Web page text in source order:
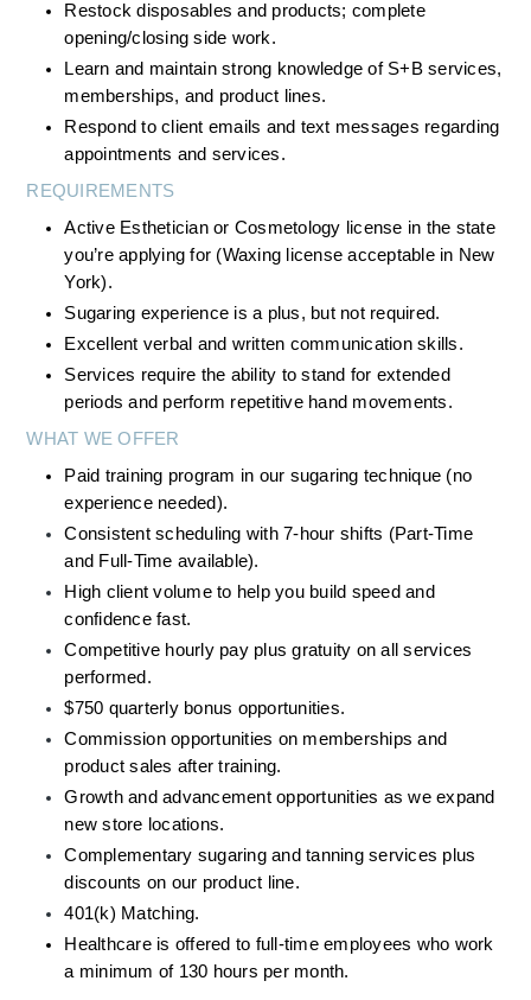
Restock disposables and products; complete
opening/closing side work.
Learn and maintain strong knowledge of S+B services,
memberships, and product lines.
Respond to client emails and text messages regarding
appointments and services.
REQUIREMENTS
Active Esthetician or Cosmetology license in the state
you’re applying for (Waxing license acceptable in New
York).
Sugaring experience is a plus, but not required.
Excellent verbal and written communication skills.
Services require the ability to stand for extended
periods and perform repetitive hand movements.
WHAT WE OFFER
Paid training program in our sugaring technique (no
experience needed).
Consistent scheduling with 7-hour shifts (Part-Time
and Full-Time available).
High client volume to help you build speed and
confidence fast.
Competitive hourly pay plus gratuity on all services
performed.
$750 quarterly bonus opportunities.
Commission opportunities on memberships and
product sales after training.
Growth and advancement opportunities as we expand
new store locations.
Complementary sugaring and tanning services plus
discounts on our product line.
401(k) Matching.
Healthcare is offered to full-time employees who work
a minimum of 130 hours per month.